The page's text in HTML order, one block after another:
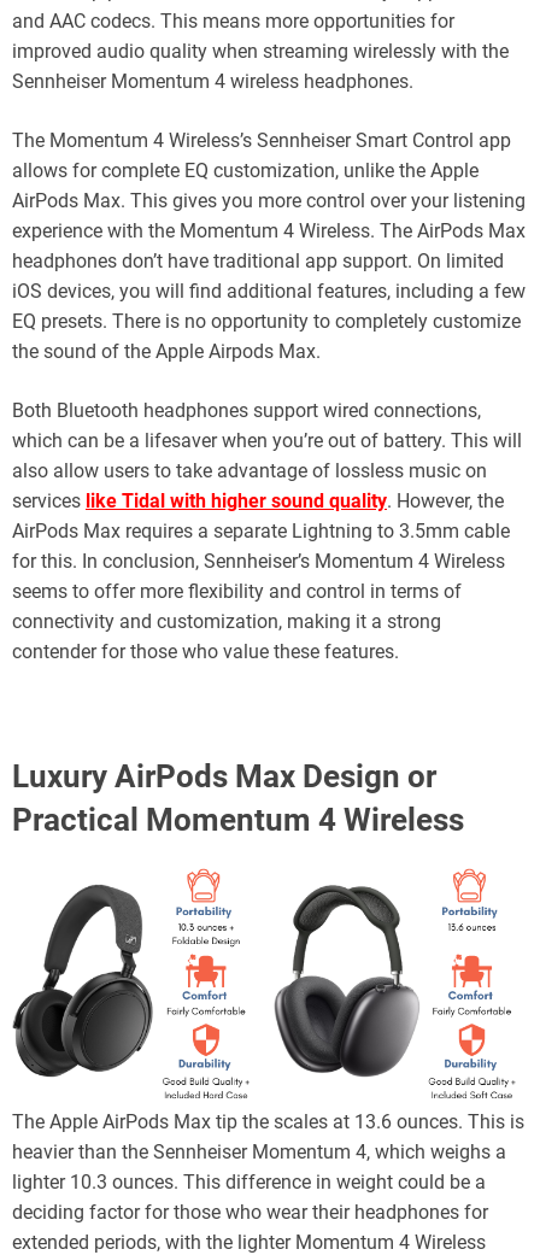
and AAC codecs. This means more opportunities for
improved audio quality when streaming wirelessly with the
Sennheiser Momentum 4 wireless headphones.
The Momentum 4 Wireless’s Sennheiser Smart Control app
allows for complete EQ customization, unlike the Apple
AirPods Max. This gives you more control over your listening
experience with the Momentum 4 Wireless. The AirPods Max
headphones don’t have traditional app support. On limited
iOS devices, you will find additional features, including a few
EQ presets. There is no opportunity to completely customize
the sound of the Apple Airpods Max.
Both Bluetooth headphones support wired connections,
which can be a lifesaver when you’re out of battery. This will
also allow users to take advantage of lossless music on
services like Tidal with higher sound quality. However, the
AirPods Max requires a separate Lightning to 3.5mm cable
for this. In conclusion, Sennheiser’s Momentum 4 Wireless
seems to offer more flexibility and control in terms of
connectivity and customization, making it a strong
contender for those who value these features.
Luxury AirPods Max Design or
Practical Momentum 4 Wireless
The Apple AirPods Max tip the scales at 13.6 ounces. This is
heavier than the Sennheiser Momentum 4, which weighs a
lighter 10.3 ounces. This difference in weight could be a
deciding factor for those who wear their headphones for
extended periods, with the lighter Momentum 4 Wireless